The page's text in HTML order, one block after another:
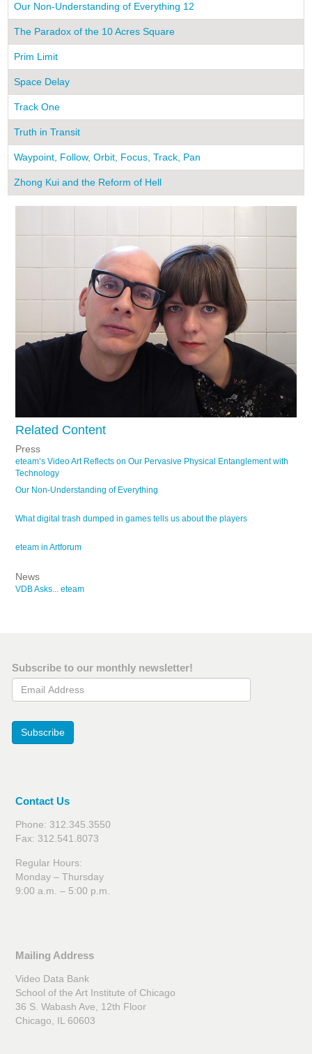
Our Non-Understanding of Everything 12
The Paradox of the 10 Acres Square
Prim Limit
Space Delay
Track One
Truth in Transit
Waypoint, Follow, Orbit, Focus, Track, Pan
Zhong Kui and the Reform of Hell
Related Content
Press
eteam’s Video Art Reflects on Our Pervasive Physical Entanglement with
Technology
Our Non-Understanding of Everything
What digital trash dumped in games tells us about the players
eteam in Artforum
News
VDB Asks... eteam
Subscribe to our monthly newsletter!
Email Address
Subscribe
Contact Us
Phone: 312.345.3550
Fax: 312.541.8073
Regular Hours:
Monday – Thursday
9:00 a.m. – 5:00 p.m.
Mailing Address
Video Data Bank
School of the Art Institute of Chicago
36 S. Wabash Ave, 12th Floor
Chicago, IL 60603